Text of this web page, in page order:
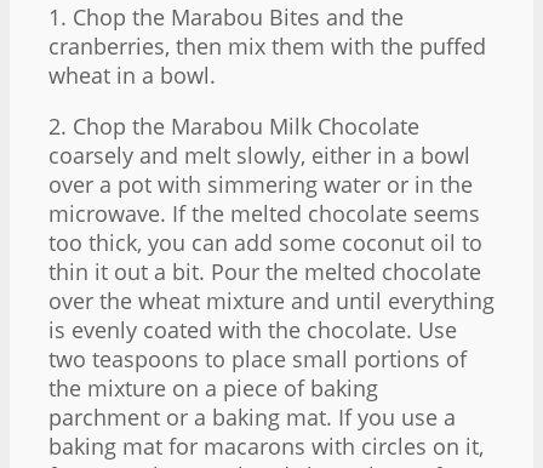
1. Chop the Marabou Bites and the
cranberries, then mix them with the puffed
wheat in a bowl.
2. Chop the Marabou Milk Chocolate
coarsely and melt slowly, either in a bowl
over a pot with simmering water or in the
microwave. If the melted chocolate seems
too thick, you can add some coconut oil to
thin it out a bit. Pour the melted chocolate
over the wheat mixture and until everything
is evenly coated with the chocolate. Use
two teaspoons to place small portions of
the mixture on a piece of baking
parchment or a baking mat. If you use a
baking mat for macarons with circles on it,